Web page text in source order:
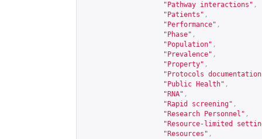
"Pathway interactions" ,
"Patients" ,
"Performance" ,
"Phase" ,
"Population" ,
"Prevalence" ,
"Property" ,
"Protocols
"Public Health" ,
"RNA" ,
"Rapid screening" ,
"Research Personnel" ,
"Resource-limited
"Resources" ,